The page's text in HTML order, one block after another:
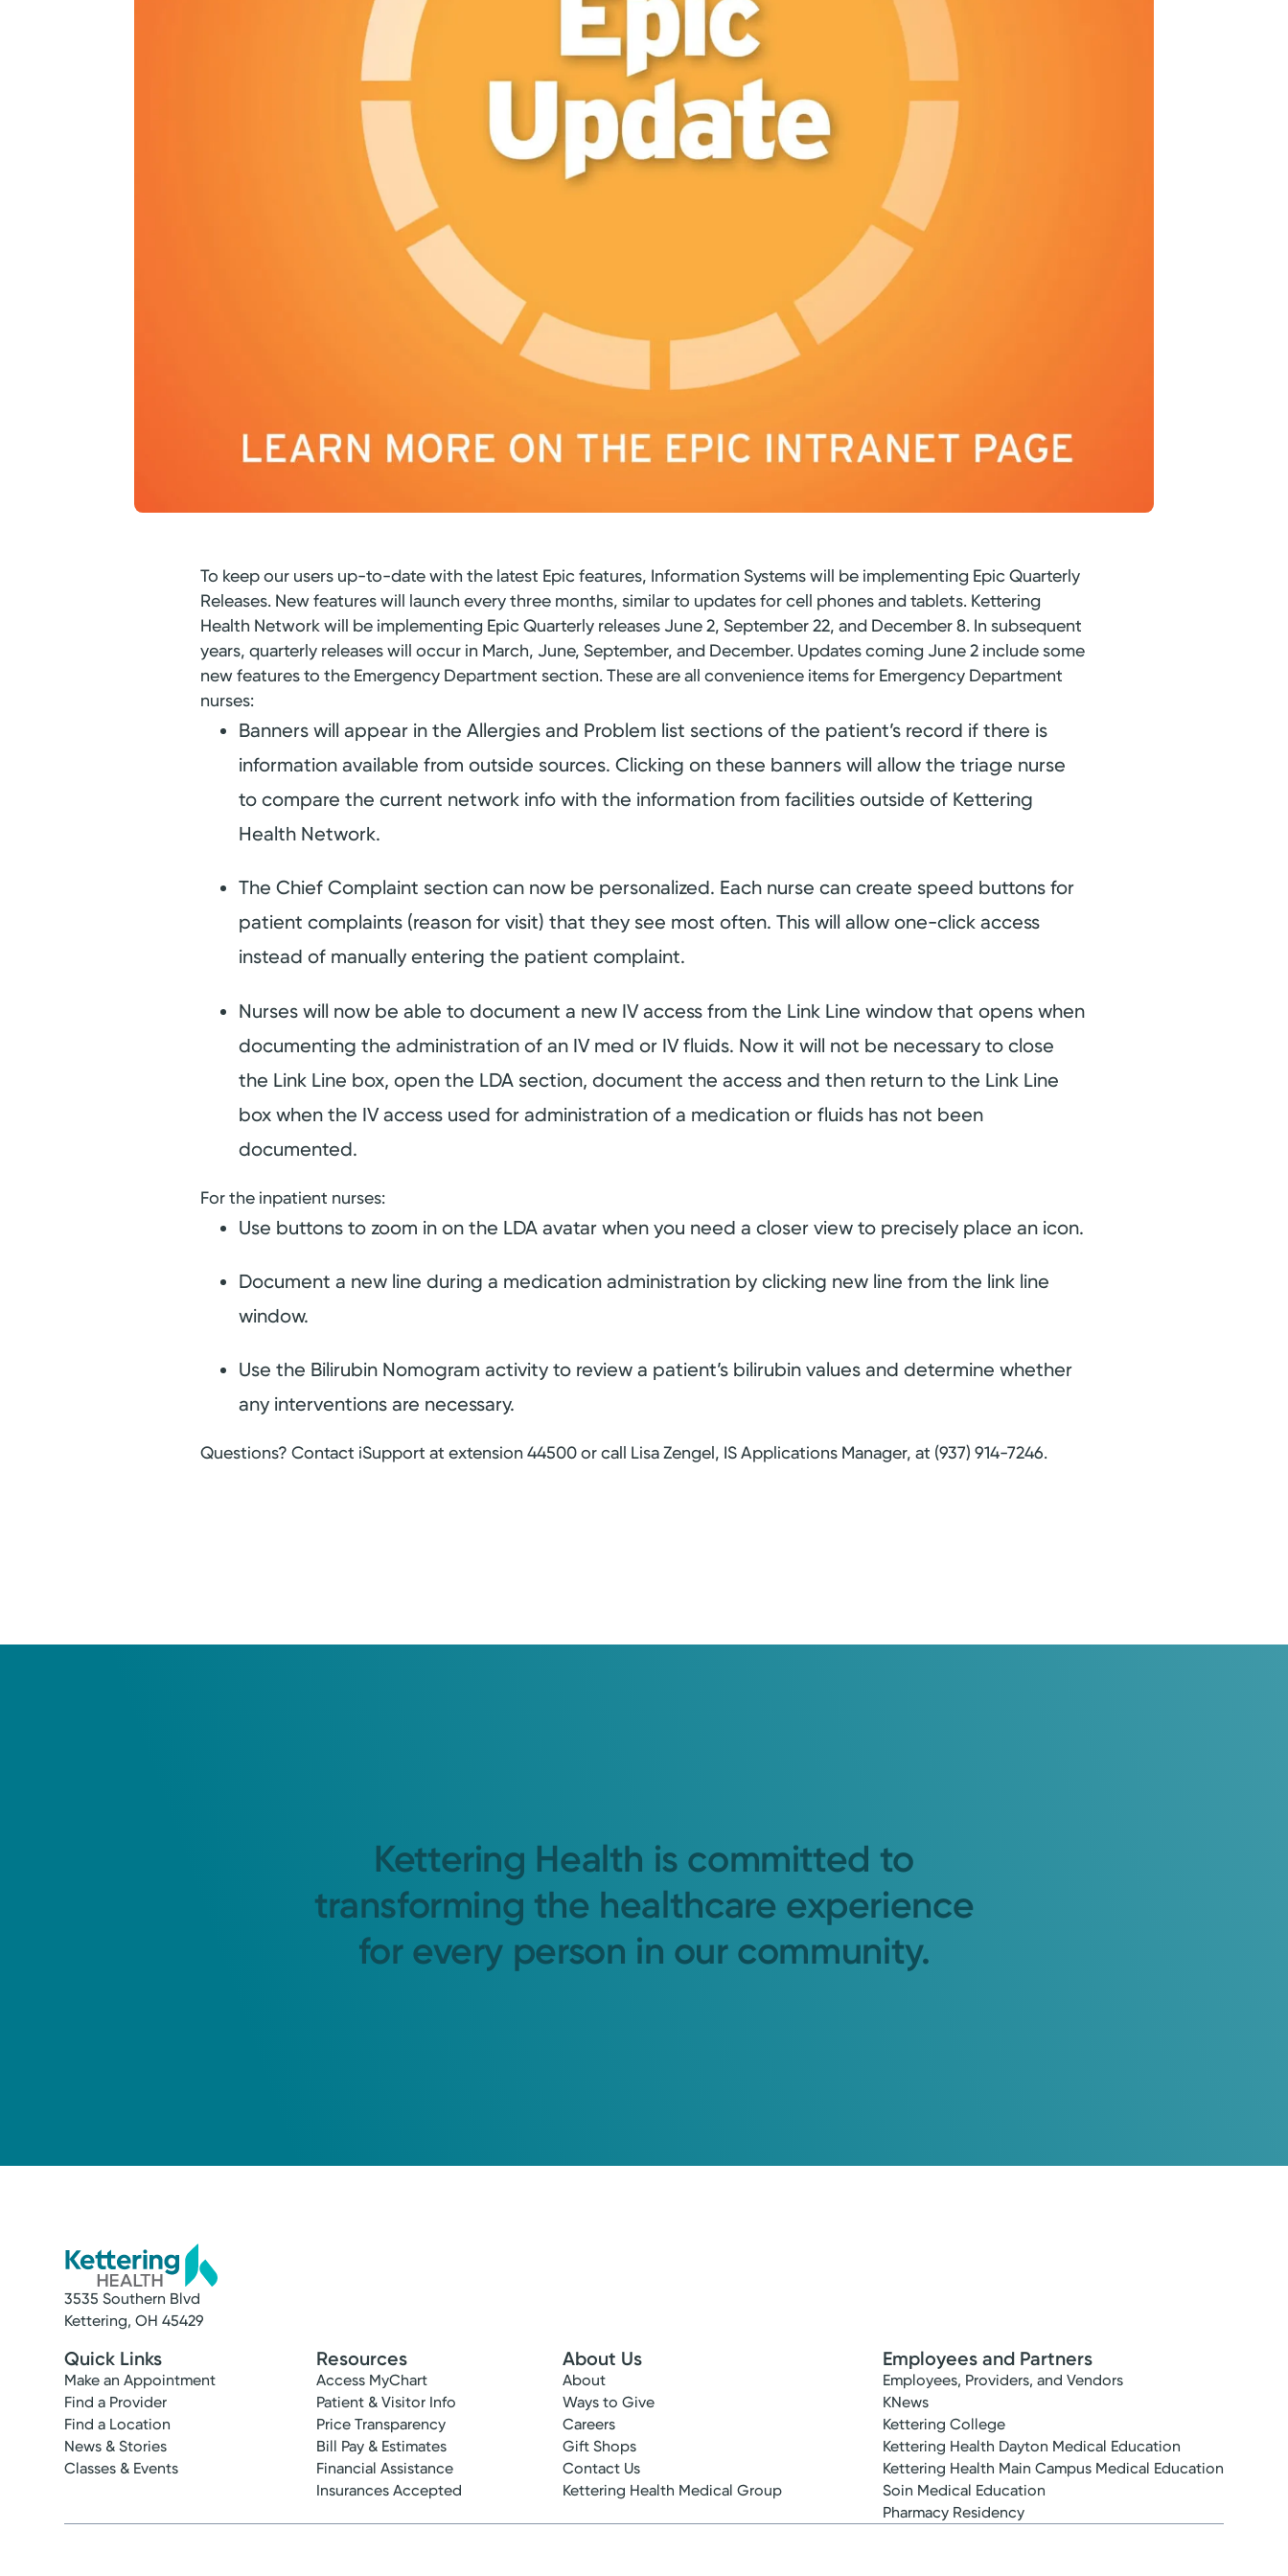
To keep our users up-to-date with the latest Epic features, Information Systems will be implementing Epic Quarterly
Releases. New features will launch every three months, similar to updates for cell phones and tablets. Kettering
Health Network will be implementing Epic Quarterly releases June 2, September 22, and December 8. In subsequent
years, quarterly releases will occur in March, June, September, and December. Updates coming June 2 include some
new features to the Emergency Department section. These are all convenience items for Emergency Department
nurses:
Banners will appear in the Allergies and Problem list sections of the patient’s record if there is
information available from outside sources. Clicking on these banners will allow the triage nurse
to compare the current network info with the information from facilities outside of Kettering
Health Network.
The Chief Complaint section can now be personalized. Each nurse can create speed buttons for
patient complaints (reason for visit) that they see most often. This will allow one-click access
instead of manually entering the patient complaint.
Nurses will now be able to document a new IV access from the Link Line window that opens when
documenting the administration of an IV med or IV fluids. Now it will not be necessary to close
the Link Line box, open the LDA section, document the access and then return to the Link Line
box when the IV access used for administration of a medication or fluids has not been
documented.
For the inpatient nurses:
Use buttons to zoom in on the LDA avatar when you need a closer view to precisely place an icon.
Document a new line during a medication administration by clicking new line from the link line
window.
Use the Bilirubin Nomogram activity to review a patient’s bilirubin values and determine whether
any interventions are necessary.
Questions? Contact iSupport at extension 44500 or call Lisa Zengel, IS Applications Manager, at (937) 914-7246.
Kettering Health is committed to
transforming the healthcare experience
for every person in our community.
3535 Southern Blvd
Kettering, OH 45429
Quick Links
Make an Appointment
Find a Provider
Find a Location
News & Stories
Classes & Events
Resources
Access MyChart
Patient & Visitor Info
Price Transparency
Bill Pay & Estimates
Financial Assistance
Insurances Accepted
About Us
About
Ways to Give
Careers
Gift Shops
Contact Us
Kettering Health Medical Group
Employees and Partners
Employees, Providers, and Vendors
KNews
Kettering College
Kettering Health Dayton Medical Education
Kettering Health Main Campus Medical Education
Soin Medical Education
Pharmacy Residency